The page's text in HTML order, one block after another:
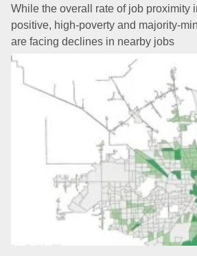
While the overall rate of job proximity
positive, high-poverty and majority-
are facing declines in nearby jobs